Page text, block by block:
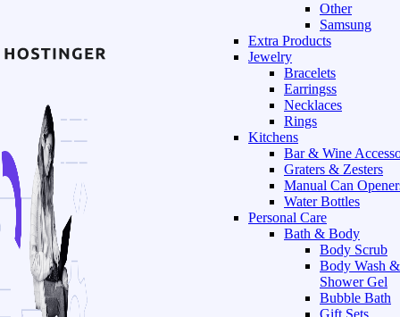
Other
Samsung
Extra Products
Jewelry
Bracelets
Earringss
Necklaces
Rings
Kitchens
Bar & Wine
Graters & Zesters
Manual Can
Water Bottles
Personal Care
Bath & Body
Body Scrub
Body Wash &
Shower Gel
Bubble Bath
Gift Sets